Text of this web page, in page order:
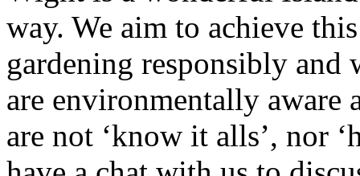
way. We aim to achieve
gardening responsibly
are environmentally aware
are not ‘know it alls’, nor